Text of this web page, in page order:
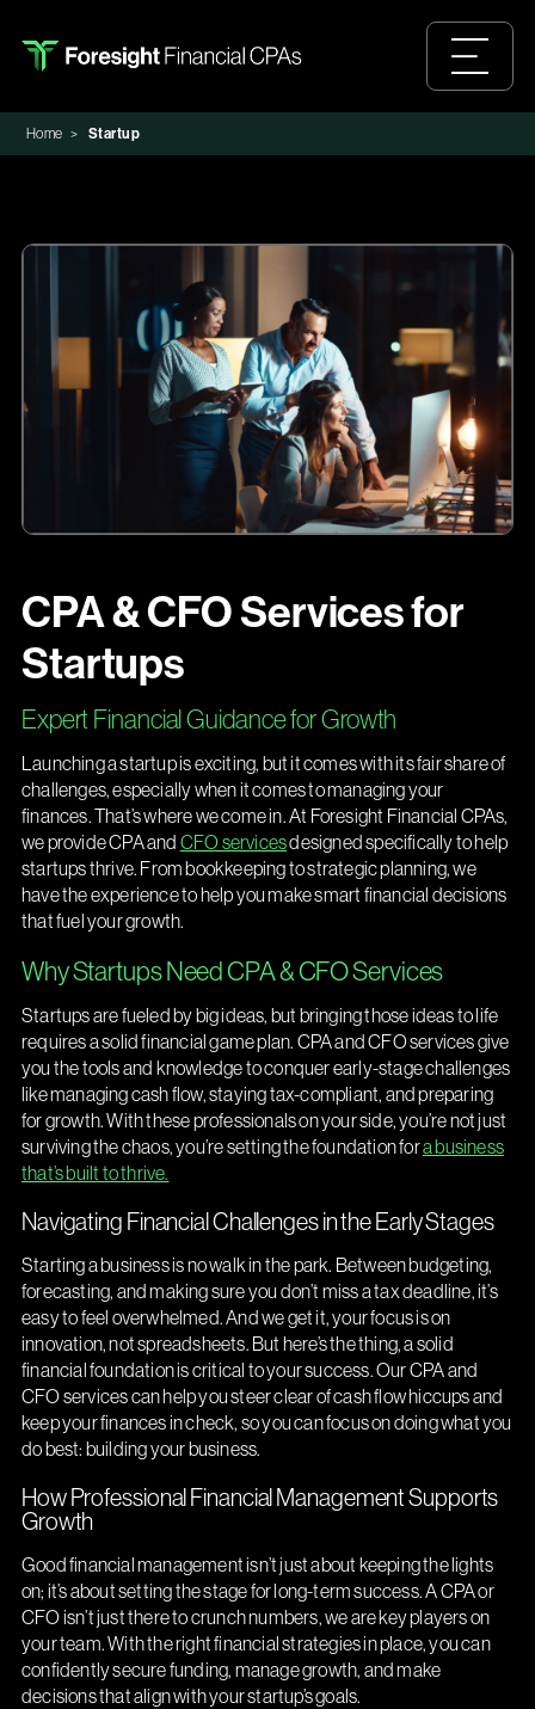
Home > Startup
CPA & CFO Services for
Startups
Expert Financial Guidance for Growth
Launching a startup is exciting, but it comes with its fair share of
challenges, especially when it comes to managing your
finances. That’s where we come in. At Foresight Financial CPAs,
we provide CPA and CFO servicesdesigned specifically to help
startups thrive. From bookkeeping to strategic planning, we
have the experience to help you make smart financial decisions
that fuel your growth.
Why Startups Need CPA & CFO Services
Startups are fueled by big ideas, but bringing those ideas to life
requires a solid financial game plan. CPA and CFO services give
you the tools and knowledge to conquer early-stage challenges
like managing cash flow, staying tax-compliant, and preparing
for growth. With these professionals on your side, you’re not just
surviving the chaos, you’re setting the foundation fora business
that’s built to thrive.
Navigating Financial Challenges in the Early Stages
Starting a business is no walk in the park. Between budgeting,
forecasting, and making sure you don’t miss a tax deadline, it’s
easy to feel overwhelmed. And we get it, your focus is on
innovation, not spreadsheets. But here’s the thing, a solid
financial foundation is critical to your success. Our CPA and
CFO services can help you steer clear of cash flow hiccups and
keep your finances in check, so you can focus on doing what you
do best: building your business.
How Professional Financial Management Supports
Growth
Good financial management isn’t just about keeping the lights
on; it’s about setting the stage for long-term success. A CPA or
CFO isn’t just there to crunch numbers, we are key players on
your team. With the right financial strategies in place, you can
confidently secure funding, manage growth, and make
decisions that align with your startup’s goals.